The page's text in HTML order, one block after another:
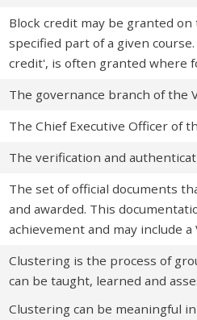
Block credit may be granted
specified part of a given
credit', is often granted where
The governance branch of the
The Chief Executive Officer of
The verification and
The set of official documents
and awarded. This
achievement and may include
Clustering is the process of
can be taught, learned and
Clustering can be meaningful